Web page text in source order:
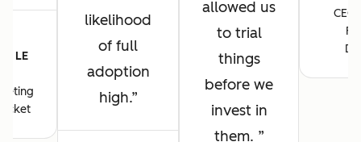
LE
likelihood
of full
adoption
high.
allowed us
to trial
things
before we
invest in
them.
CEO